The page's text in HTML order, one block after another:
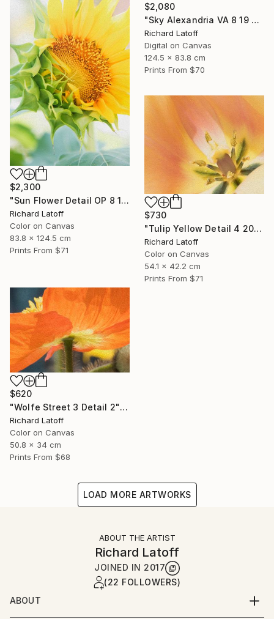
$2,080
"Sky Alexandria VA 8 19 24" Photograph
Richard Latoff
Digital on Canvas
124.5 x 83.8 cm
Prints From $70
$2,300
"Sun Flower Detail OP 8 19 24" Photograph
Richard Latoff
Color on Canvas
83.8 x 124.5 cm
Prints From $71
$730
"Tulip Yellow Detail 4 20 24 01 OP" Photograph
Richard Latoff
Color on Canvas
54.1 x 42.2 cm
Prints From $71
$620
"Wolfe Street 3 Detail 2" Photograph
Richard Latoff
Color on Canvas
50.8 x 34 cm
Prints From $68
LOAD MORE ARTWORKS
ABOUT THE ARTIST
Richard Latoff
JOINED IN 2017
(22 FOLLOWERS)
ABOUT
Complete Biography available via email request @